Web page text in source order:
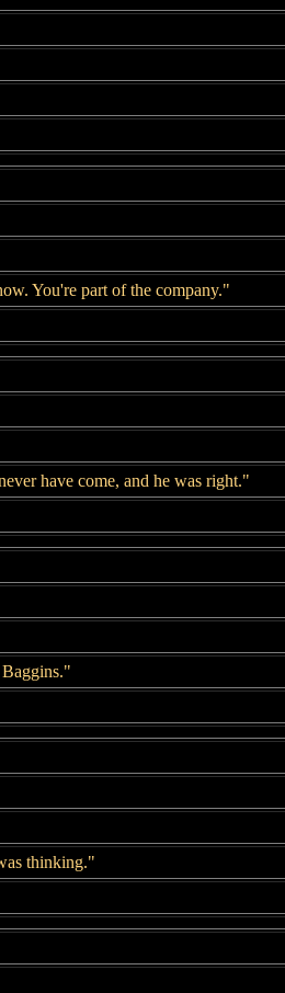
You're part of the company."
have come, and he was right."
thinking."